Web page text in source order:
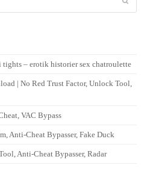
– erotik historier sex chatroulette
| No Red Trust Factor, Unlock Tool,
VAC Bypass
Anti-Cheat Bypasser, Fake Duck
Anti-Cheat Bypasser, Radar